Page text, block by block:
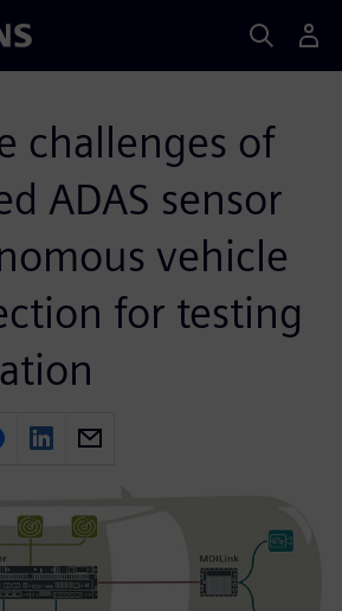
challenges of
ADAS sensor
vehicle
for testing